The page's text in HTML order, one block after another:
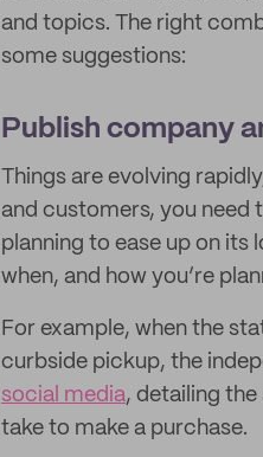
and topics. The right
some suggestions:
Publish company
Things are evolving
and customers, you need
planning to ease up on
when, and how you’re
For example, when the
curbside pickup, the
social media, detailing
take to make a purchase.